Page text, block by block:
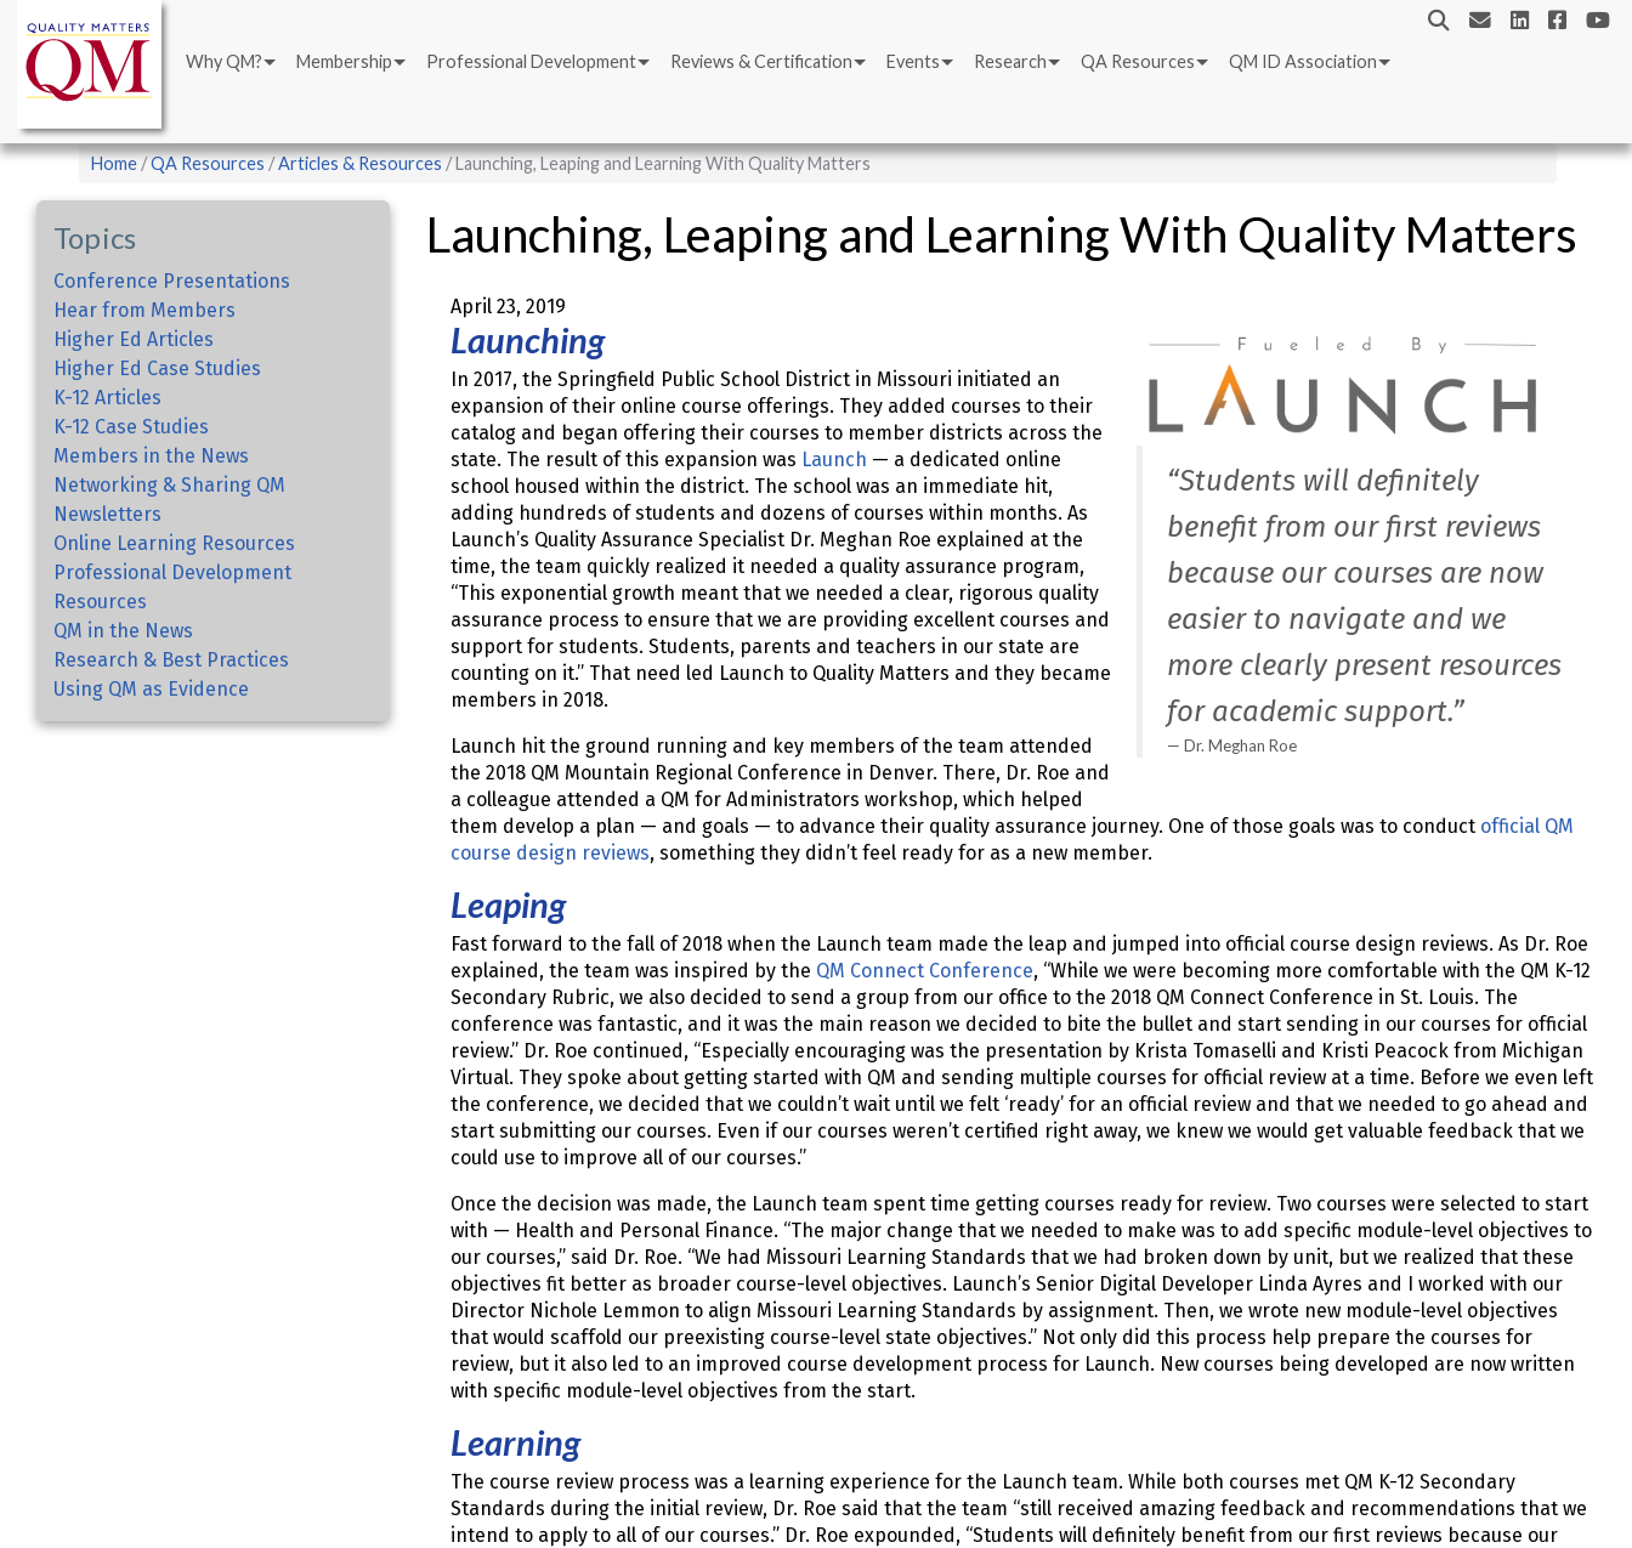
main
content
Main
navigation
Why QM? Membership Professional Development Reviews & Certification Events Research QA Resources QM ID Association
Breadcrumb
Home QA Resources Articles & Resources Launching, Leaping and Learning With Quality Matters
Topics
Conference Presentations
Hear from Members
Higher Ed Articles
Higher Ed Case Studies
K-12 Articles
K-12 Case Studies
Members in the News
Networking & Sharing QM
Newsletters
Online Learning Resources
Professional Development
Resources
QM in the News
Research & Best Practices
Using QM as Evidence
Launching, Leaping and Learning With Quality Matters
April 23, 2019
“Students will definitely
benefit from our first reviews
because our courses are now
easier to navigate and we
more clearly present resources
for academic support.”
Dr. Meghan Roe
Launching
In 2017, the Springfield Public School District in Missouri initiated an
expansion of their online course offerings. They added courses to their
catalog and began offering their courses to member districts across the
state. The result of this expansion was Launch — a dedicated online
school housed within the district. The school was an immediate hit,
adding hundreds of students and dozens of courses within months. As
Launch’s Quality Assurance Specialist Dr. Meghan Roe explained at the
time, the team quickly realized it needed a quality assurance program,
“This exponential growth meant that we needed a clear, rigorous quality
assurance process to ensure that we are providing excellent courses and
support for students. Students, parents and teachers in our state are
counting on it.” That need led Launch to Quality Matters and they became
members in 2018.
Launch hit the ground running and key members of the team attended
the 2018 QM Mountain Regional Conference in Denver. There, Dr. Roe and
a colleague attended a QM for Administrators workshop, which helped
them develop a plan — and goals — to advance their quality assurance journey. One of those goals was to conduct official QM
course design reviews, something they didn’t feel ready for as a new member.
Leaping
Fast forward to the fall of 2018 when the Launch team made the leap and jumped into official course design reviews. As Dr. Roe
explained, the team was inspired by the QM Connect Conference, “While we were becoming more comfortable with the QM K-12
Secondary Rubric, we also decided to send a group from our office to the 2018 QM Connect Conference in St. Louis. The
conference was fantastic, and it was the main reason we decided to bite the bullet and start sending in our courses for official
review.” Dr. Roe continued, “Especially encouraging was the presentation by Krista Tomaselli and Kristi Peacock from Michigan
Virtual. They spoke about getting started with QM and sending multiple courses for official review at a time. Before we even left
the conference, we decided that we couldn’t wait until we felt ‘ready’ for an official review and that we needed to go ahead and
start submitting our courses. Even if our courses weren’t certified right away, we knew we would get valuable feedback that we
could use to improve all of our courses.”
Once the decision was made, the Launch team spent time getting courses ready for review. Two courses were selected to start
with — Health and Personal Finance. “The major change that we needed to make was to add specific module-level objectives to
our courses,” said Dr. Roe. “We had Missouri Learning Standards that we had broken down by unit, but we realized that these
objectives fit better as broader course-level objectives. Launch’s Senior Digital Developer Linda Ayres and I worked with our
Director Nichole Lemmon to align Missouri Learning Standards by assignment. Then, we wrote new module-level objectives
that would scaffold our preexisting course-level state objectives.” Not only did this process help prepare the courses for
review, but it also led to an improved course development process for Launch. New courses being developed are now written
with specific module-level objectives from the start.
Learning
The course review process was a learning experience for the Launch team. While both courses met QM K-12 Secondary
Standards during the initial review, Dr. Roe said that the team “still received amazing feedback and recommendations that we
intend to apply to all of our courses.” Dr. Roe expounded, “Students will definitely benefit from our first reviews because our